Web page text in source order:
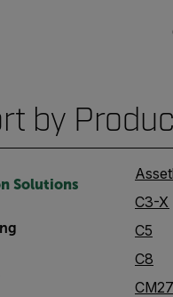
by
Solutions
C3-X
C5
C8